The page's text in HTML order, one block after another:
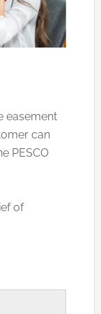
easement
can
PESCO
of